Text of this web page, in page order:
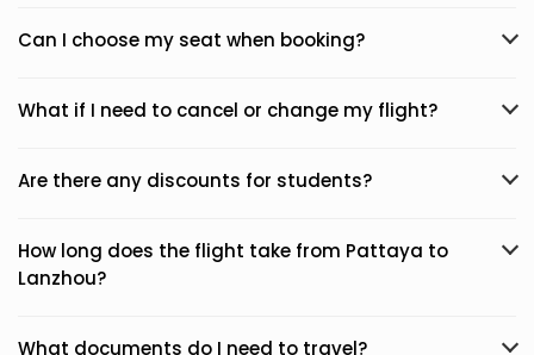
Can I choose my seat when booking?
What if I need to cancel or change my flight?
Are there any discounts for students?
How long does the flight take from Pattaya to
Lanzhou?
What documents do I need to travel?